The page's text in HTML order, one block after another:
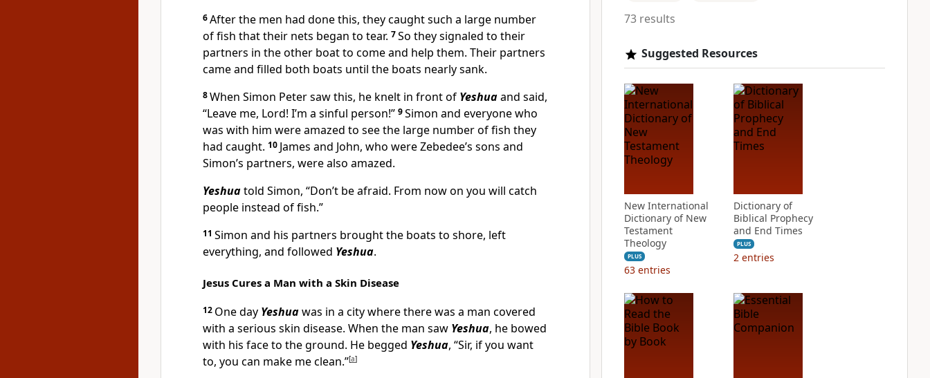
6After the men had done this, they caught such a large number
of fish that their nets began to tear. 7So they signaled to their
partners in the other boat to come and help them. Their partners
came and filled both boats until the boats nearly sank.
8When Simon Peter saw this, he knelt in front of Yeshuaand said,
“Leave me, Lord! I’m a sinful person!” 9Simon and everyone who
was with him were amazed to see the large number of fish they
had caught. 10 James and John, who were Zebedee’s sons and
Simon’s partners, were also amazed.
Yeshuatold Simon, “Don’t be afraid. From now on you will catch
people instead of fish.”
11 Simon and his partners brought the boats to shore, left
everything, and followed Yeshua.
Jesus Cures a Man with a Skin Disease
12 One day Yeshuawas in a city where there was a man covered
with a serious skin disease. When the man saw Yeshua, he bowed
with his face to the ground. He begged Yeshua, “Sir, if you want
to, you can make me clean.”[a]
73 results
Suggested Resources
New International
Dictionary of New
Testament
Theology
PLUS
63 entries
Dictionary of
Biblical Prophecy
and End Times
PLUS
2 entries